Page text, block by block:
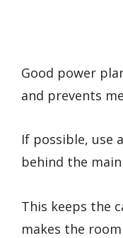
Good power
and prevents
If possible, use
behind the
This keeps the
makes the